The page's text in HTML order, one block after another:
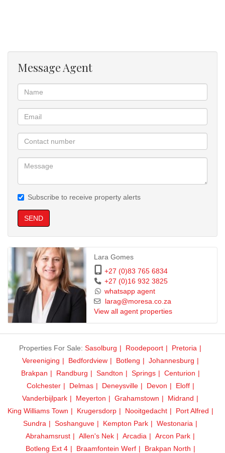
Message Agent
Subscribe to receive property alerts
SEND
Lara Gomes
+27 (0)83 765 6834
+27 (0)16 932 3825
whatsapp agent
larag@moresa.co.za
View all agent properties
Properties For Sale: Sasolburg Roodepoort
Pretoria
Vereeniging
Bedfordview Botleng
Johannesburg
Brakpan
Randburg Sandton Springs
Centurion
Colchester
Delmas Deneysville Devon
Eloff
Vanderbijlpark
Meyerton Grahamstown
Midrand
King Williams Town
Krugersdorp Nooitgedacht
Port Alfred
Sundra
Soshanguve Kempton Park
Westonaria
Abrahamsrust
Allen's Nek Arcadia
Arcon Park
Botleng Ext 4
Braamfontein Werf
Brakpan North